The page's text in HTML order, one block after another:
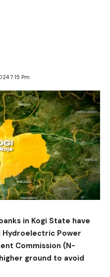
7:15 Pm
in Kogi State have
Hydroelectric Power
Commission (N-
ground to avoid